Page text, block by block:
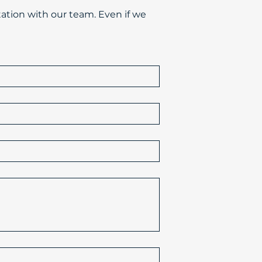
with our team. Even if we